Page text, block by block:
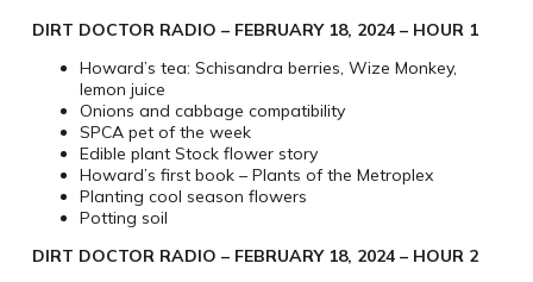
DIRT DOCTOR RADIO – FEBRUARY 18, 2024 – HOUR 1
Howard’s tea: Schisandra berries, Wize Monkey,
lemon juice
Onions and cabbage compatibility
SPCA pet of the week
Edible plant Stock flower story
Howard’s first book – Plants of the Metroplex
Planting cool season flowers
Potting soil
DIRT DOCTOR RADIO – FEBRUARY 18, 2024 – HOUR 2